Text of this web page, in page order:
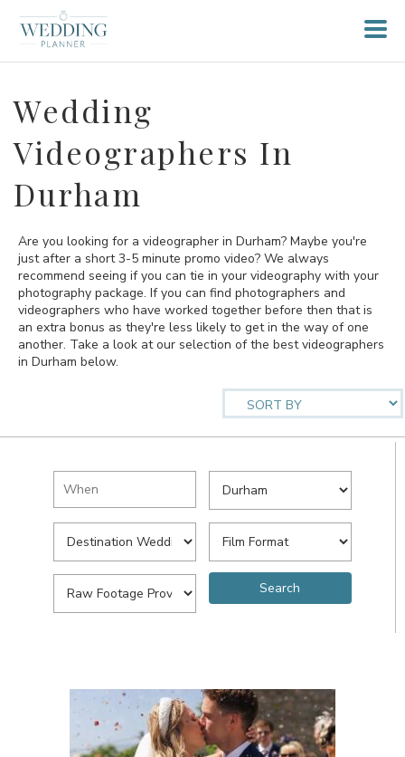
Wedding
Videographers In
Durham
Are you looking for a videographer in Durham? Maybe you're
just after a short 3-5 minute promo video? We always
recommend seeing if you can tie in your videography with your
photography package. If you can find photographers and
videographers who have worked together before then that is
an extra bonus as they're less likely to get in the way of one
another. Take a look at our selection of the best videographers
in Durham below.